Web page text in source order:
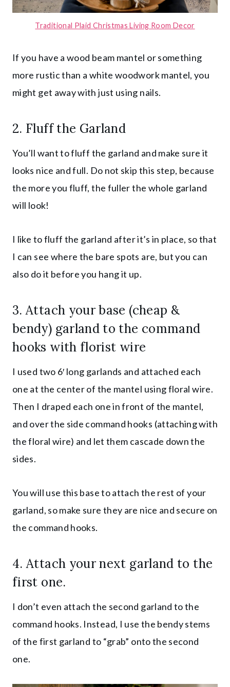
Traditional Plaid Christmas Living Room Decor
If you have a wood beam mantel or something
more rustic than a white woodwork mantel, you
might get away with just using nails.
2. Fluff the Garland
You’ll want to fluff the garland and make sure it
looks nice and full. Do not skip this step, because
the more you fluff, the fuller the whole garland
will look!
I like to fluff the garland after it’s in place, so that
I can see where the bare spots are, but you can
also do it before you hang it up.
3. Attach yourbase (cheap &
bendy) garland to the command
hooks with florist wire
I used two 6′ long garlands and attached each
one at the center of the mantel using floral wire.
Then I draped each one in front of the mantel,
and over the side command hooks (attaching with
the floral wire) and let them cascade down the
sides.
You will use this base to attach the rest of your
garland, so make sure they are nice and secure on
the command hooks.
4. Attach your next garland to the
first one.
I don’t even attach the second garland to the
command hooks. Instead, I use the bendy stems
of the first garland to “grab” onto the second
one.